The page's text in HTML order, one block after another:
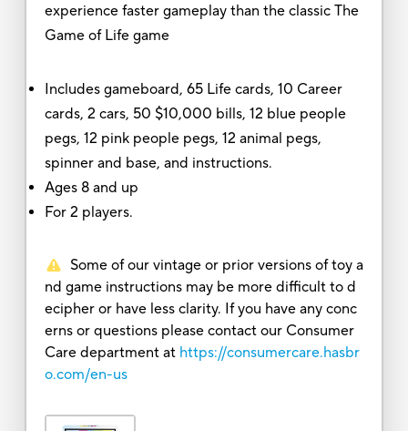
experience faster gameplay than the classic The
Game of Life game
Includes gameboard, 65 Life cards, 10 Career
cards, 2 cars, 50 $10,000 bills, 12 blue people
pegs, 12 pink people pegs, 12 animal pegs,
spinner and base, and instructions.
Ages 8 and up
For 2 players.
Some of our vintage or prior versions of toy a
nd game instructions may be more difficult to d
ecipher or have less clarity. If you have any conc
erns or questions please contact our Consumer
Care department at https://consumercare.hasbr
o.com/en-us